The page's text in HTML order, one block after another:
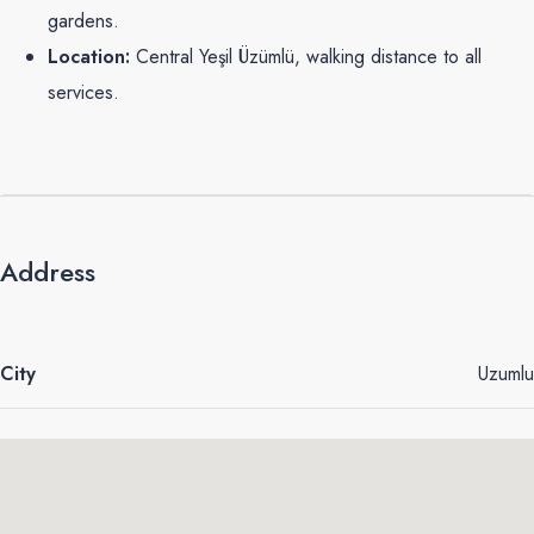
gardens.
Location: Central Yeşil Üzümlü, walking distance to all
services.
Address
City Uzumlu